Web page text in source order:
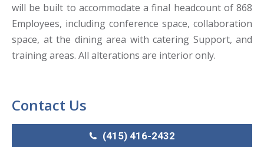
will be built to accommodate a final headcount of 868
Employees, including conference space, collaboration
space, at the dining area with catering Support, and
training areas. All alterations are interior only.
Contact Us
(415) 416-2432